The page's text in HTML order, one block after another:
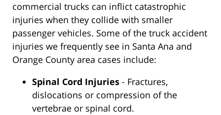
commercial trucks can inflict catastrophic
injuries when they collide with smaller
passenger vehicles. Some of the truck accident
injuries we frequently see in Santa Ana and
Orange County area cases include:
Spinal Cord Injuries - Fractures,
dislocations or compression of the
vertebrae or spinal cord.